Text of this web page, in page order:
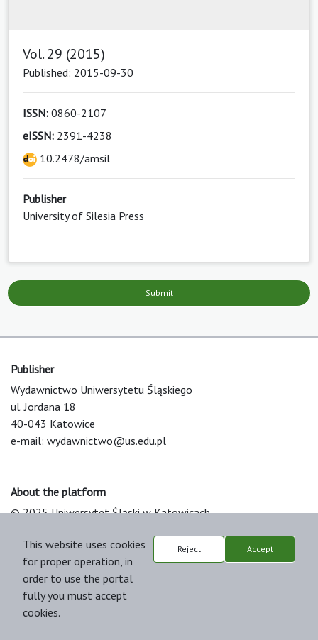
Vol. 29 (2015)
Published: 2015-09-30
ISSN: 0860-2107
eISSN: 2391-4238
10.2478/amsil
Publisher
University of Silesia Press
Submit
Publisher
Wydawnictwo Uniwersytetu Śląskiego
ul. Jordana 18
40-043 Katowice
e-mail: wydawnictwo@us.edu.pl
About the platform
© 2025 Uniwersytet Śląski w Katowicach
Platform & Workflow by OJS/PKP
This website uses cookies
for proper operation, in
order to use the portal
fully you must accept
cookies.
Reject Accept